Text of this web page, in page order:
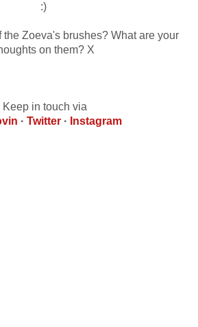
:)
the Zoeva's brushes? What are your
on them? X
Keep in touch via
· Twitter · Instagram